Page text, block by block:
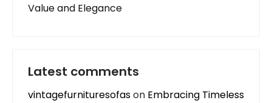
Value and Elegance
Latest comments
vintagefurnituresofason Embracing Timeless